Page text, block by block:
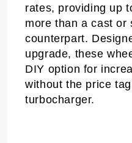
rates, providing up
more than a cast or
counterpart.
upgrade, these
DIY option for
without the price
turbocharger.